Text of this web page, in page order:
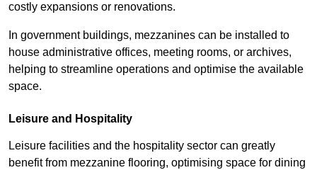
costly expansions or renovations.
In government buildings, mezzanines can be installed to
house administrative offices, meeting rooms, or archives,
helping to streamline operations and optimise the available
space.
Leisure and Hospitality
Leisure facilities and the hospitality sector can greatly
benefit from mezzanine flooring, optimising space for dining